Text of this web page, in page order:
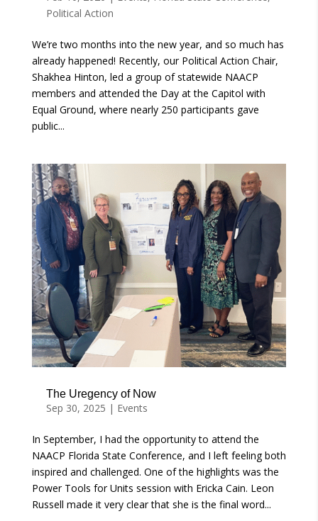
Political Action
We’re two months into the new year, and so much has
already happened! Recently, our Political Action Chair,
Shakhea Hinton, led a group of statewide NAACP
members and attended the Day at the Capitol with
Equal Ground, where nearly 250 participants gave
public...
The Uregency of Now
Sep 30, 2025 | Events
In September, I had the opportunity to attend the
NAACP Florida State Conference, and I left feeling both
inspired and challenged. One of the highlights was the
Power Tools for Units session with Ericka Cain. Leon
Russell made it very clear that she is the final word...